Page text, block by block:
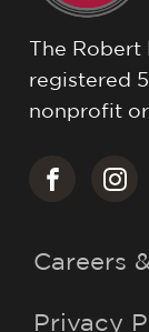
The Robert
registered
nonprofit
Careers
Privacy